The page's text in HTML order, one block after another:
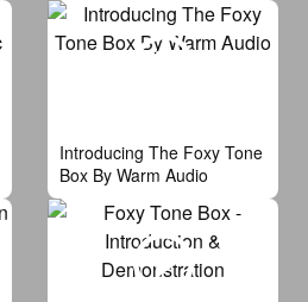
Introducing The Foxy Tone
Box By Warm Audio